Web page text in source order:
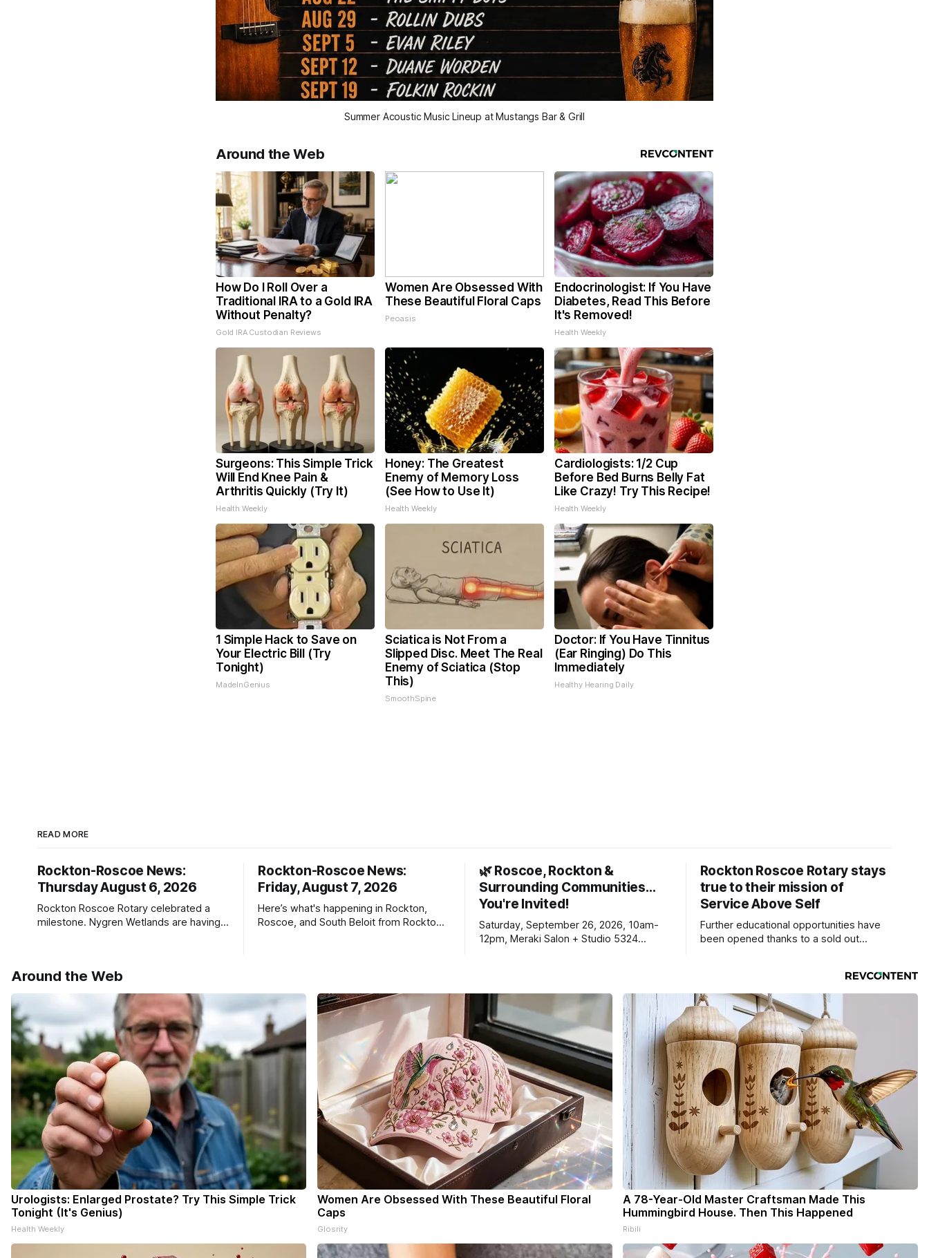
Summer Acoustic Music Lineup at Mustangs Bar & Grill
Around the Web
How Do I Roll Over a
Traditional IRA to a Gold IRA
Without Penalty?
Gold IRA Custodian Reviews
Women Are Obsessed With
These Beautiful Floral Caps
Peoasis
Endocrinologist: If You Have
Diabetes, Read This Before
It's Removed!
Health Weekly
Surgeons: This Simple Trick
Will End Knee Pain &
Arthritis Quickly (Try It)
Health Weekly
Honey: The Greatest
Enemy of Memory Loss
(See How to Use It)
Health Weekly
Cardiologists: 1/2 Cup
Before Bed Burns Belly Fat
Like Crazy! Try This Recipe!
Health Weekly
1 Simple Hack to Save on
Your Electric Bill (Try
Tonight)
MadeInGenius
Sciatica is Not From a
Slipped Disc. Meet The Real
Enemy of Sciatica (Stop
This)
SmoothSpine
Doctor: If You Have Tinnitus
(Ear Ringing) Do This
Immediately
Healthy Hearing Daily
READ MORE
Rockton-Roscoe News:
Thursday August 6, 2026
Rockton Roscoe Rotary celebrated a
milestone. Nygren Wetlands are having a
Rockton-Roscoe News:
Friday, August 7, 2026
Here’s what's happening in Rockton,
Roscoe, and South Beloit from Rockton-
your subscriptions and donations online
- donors can read ad-
🌿 Roscoe, Rockton &
Surrounding Communities…
You're Invited!
Saturday, September 26, 2026, 10am-
12pm, Meraki Salon + Studio 5324
Rockton Roscoe Rotary stays
true to their mission of
Service Above Self
Further educational opportunities have
been opened thanks to a sold out
Around the Web
Urologists: Enlarged Prostate? Try This Simple Trick
Tonight (It's Genius)
Health Weekly
Women Are Obsessed With These Beautiful Floral
Caps
Glosrity
A 78-Year-Old Master Craftsman Made This
Hummingbird House. Then This Happened
Ribili